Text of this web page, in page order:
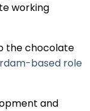
working
the chocolate
based role
and